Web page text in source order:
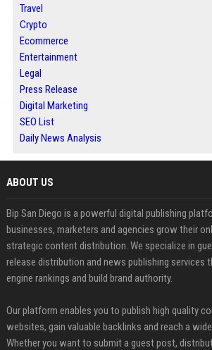
Travel
Crypto
Ecommerce
Entertainment
Legal
Press Release
Digital Marketing
SEO List
Daily News Analysis
ABOUT US
Bip San Diego is a powerful digital publishing
businesses, marketers and agencies grow their
strategic content distribution. We specialize in
release distribution and news publishing services
engine rankings and build brand authority.
Our platform enables you to publish high quality
websites, gain valuable backlinks and reach a
Whether you want to submit a guest post,